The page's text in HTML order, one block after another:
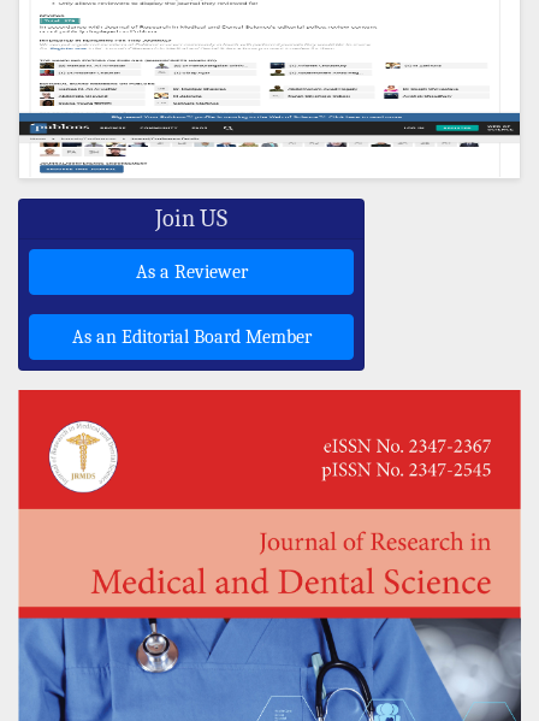
Join US
As a Reviewer
As an Editorial Board Member